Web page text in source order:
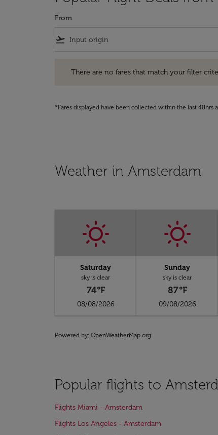
From
flight_takeoff
There are no fares that match your filter
*Fares displayed have been collected within the last 48hrs
Weather in Amsterdam
Saturday
sky is clear
74°F
08/08/2026
Sunday
sky is clear
87°F
09/08/2026
Powered by: OpenWeatherMap.org
Popular flights to
Flights Miami - Amsterdam
Flights Los Angeles - Amsterdam